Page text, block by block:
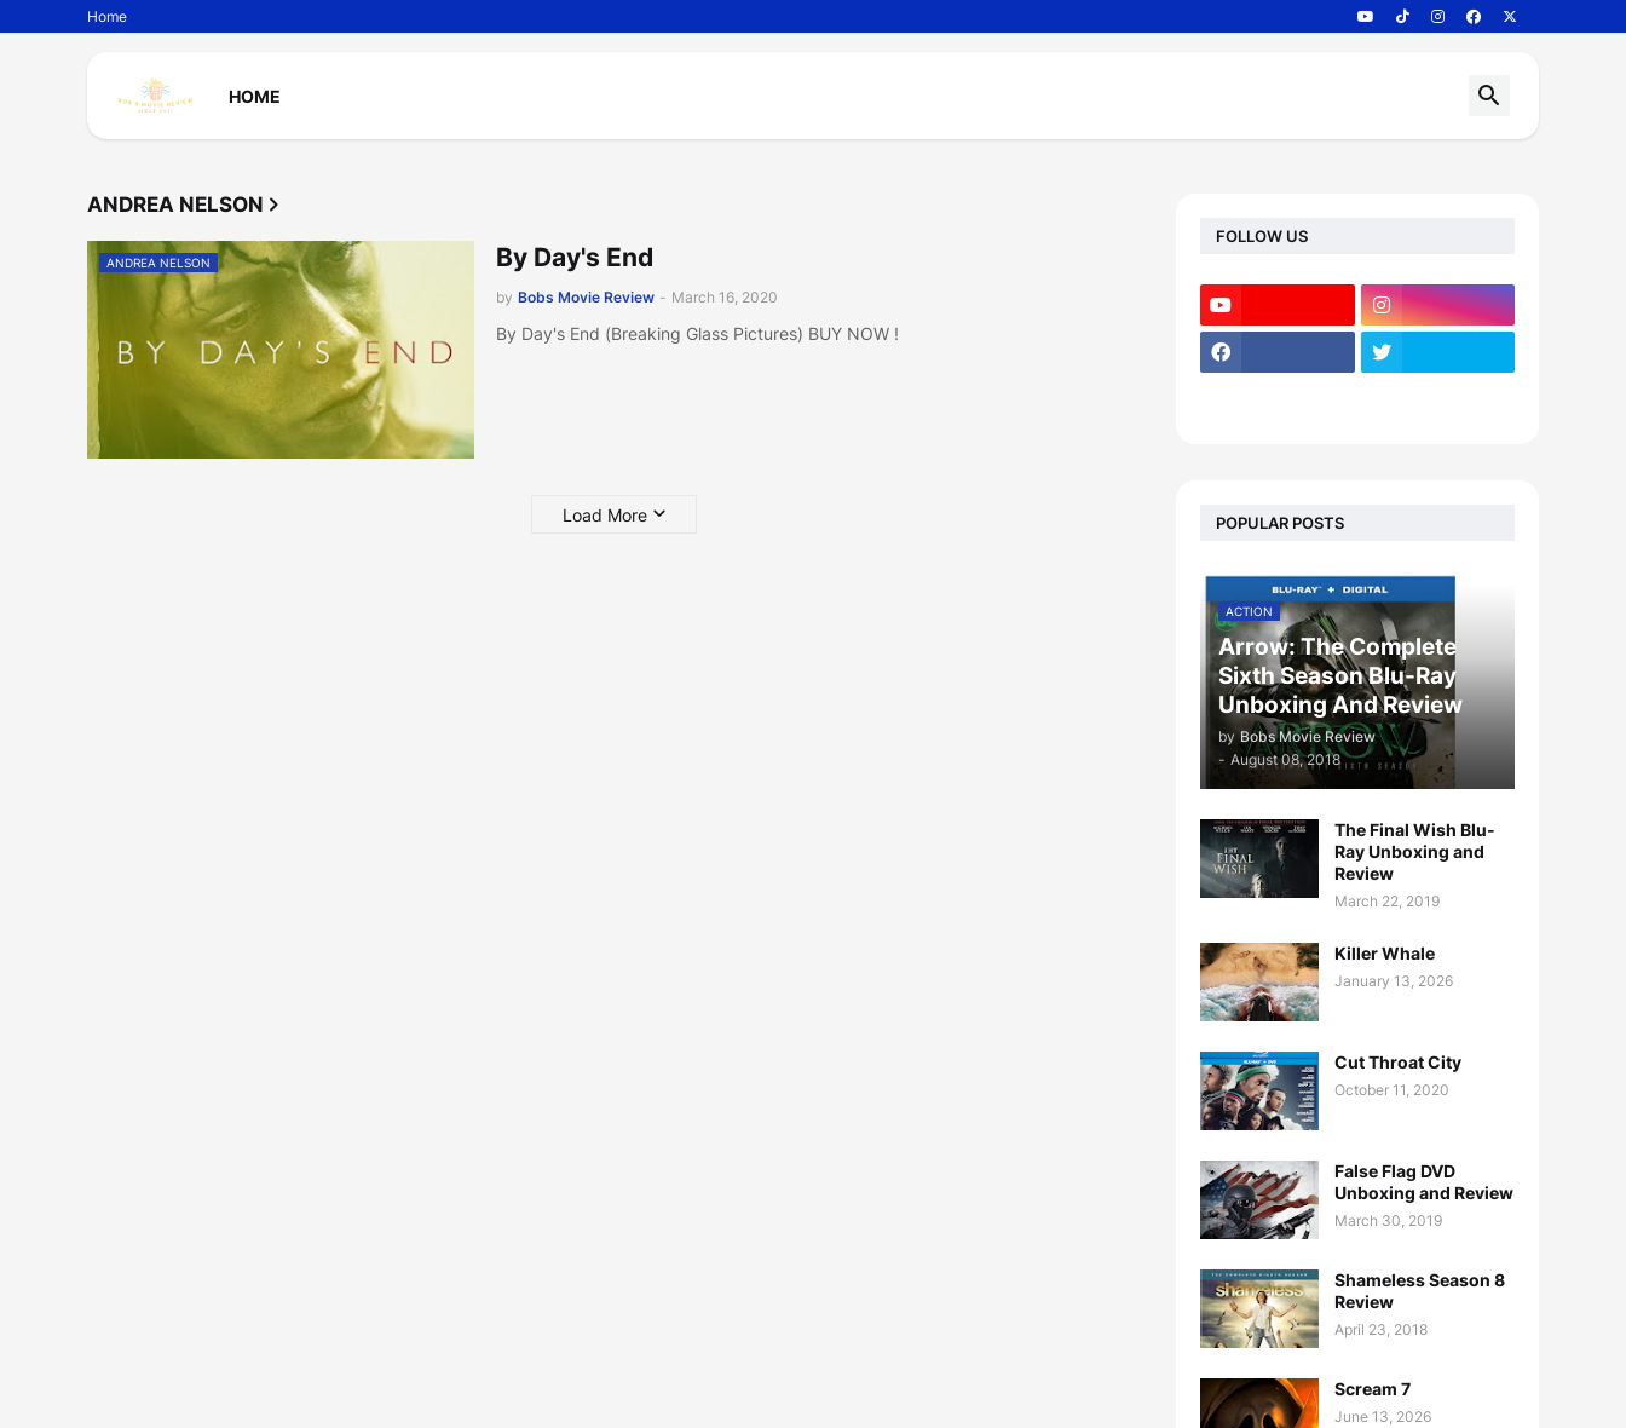
Home
HOME
ANDREA NELSON
ANDREA NELSON By Day's End
by Bobs Movie Review - March 16, 2020
By Day's End (Breaking Glass Pictures) BUY NOW !
Load More
FOLLOW US
POPULAR POSTS
ACTION
Arrow: The Complete
Sixth Season Blu-Ray
Unboxing And Review
by Bobs Movie Review
- August 08, 2018
The Final Wish Blu-
Ray Unboxing and
Review
March 22, 2019
Killer Whale
January 13, 2026
Cut Throat City
October 11, 2020
False Flag DVD
Unboxing and Review
March 30, 2019
Shameless Season 8
Review
April 23, 2018
Scream 7
June 13, 2026